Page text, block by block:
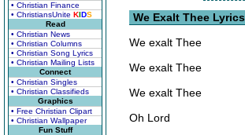
• Christian Finance
• ChristiansUnite KIDS
Read
• Christian News
• Christian Columns
• Christian Song Lyrics
• Christian Mailing Lists
Connect
• Christian Singles
• Christian Classifieds
Graphics
• Free Christian Clipart
• Christian Wallpaper
Fun Stuff
We Exalt Thee Lyrics
We exalt Thee
We exalt Thee
We exalt Thee
Oh Lord